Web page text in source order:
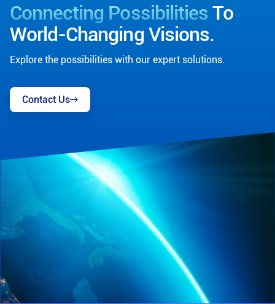
Connecting Possibilities To
World-Changing Visions.
Explore the possibilities with our expert solutions.
Contact Us